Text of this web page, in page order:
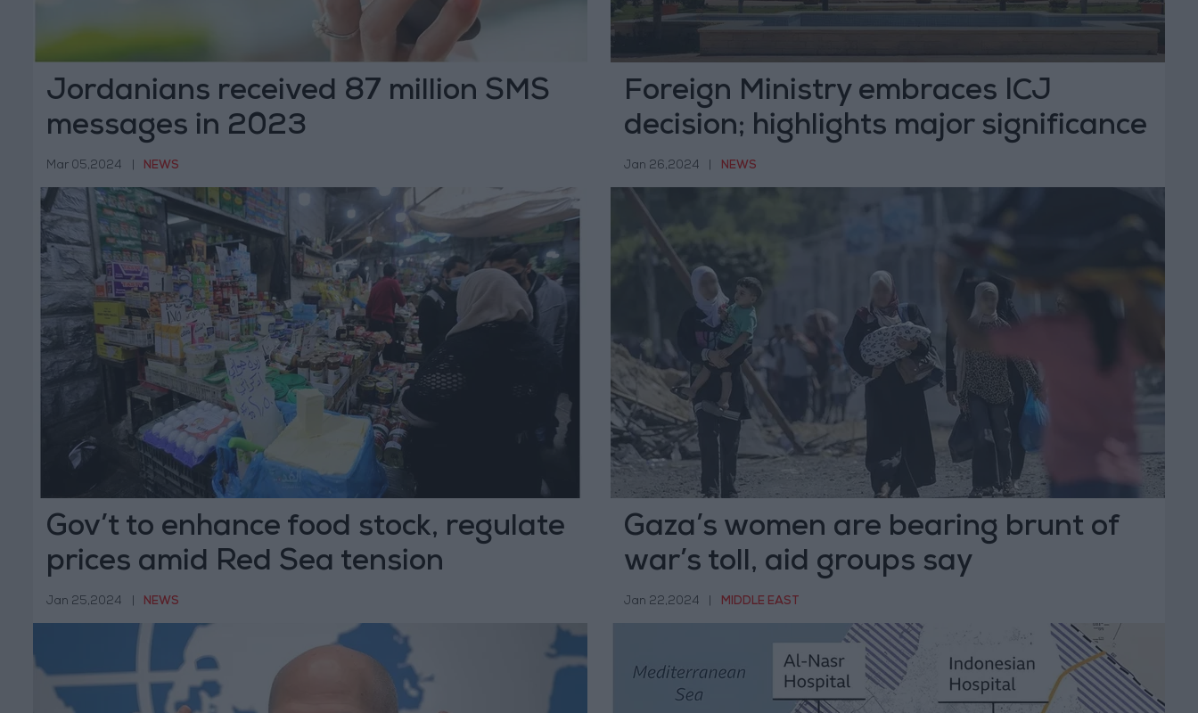
Jordanians received 87 million SMS
messages in 2023
Mar 05,2024 NEWS
Foreign Ministry embraces ICJ
decision; highlights major significance
Jan 26,2024 NEWS
Gov’t to enhance food stock, regulate
prices amid Red Sea tension
Jan 25,2024 NEWS
Gaza’s women are bearing brunt of
war’s toll, aid groups say
Jan 22,2024 MIDDLE EAST